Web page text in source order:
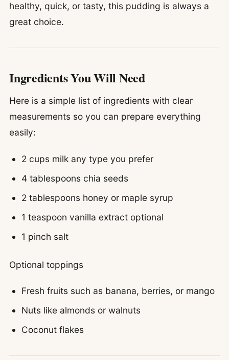
healthy, quick, or tasty, this pudding is always a
great choice.
Ingredients You Will Need
Here is a simple list of ingredients with clear
measurements so you can prepare everything
easily:
2 cups milk any type you prefer
4 tablespoons chia seeds
2 tablespoons honey or maple syrup
1 teaspoon vanilla extract optional
1 pinch salt
Optional toppings
Fresh fruits such as banana, berries, or mango
Nuts like almonds or walnuts
Coconut flakes